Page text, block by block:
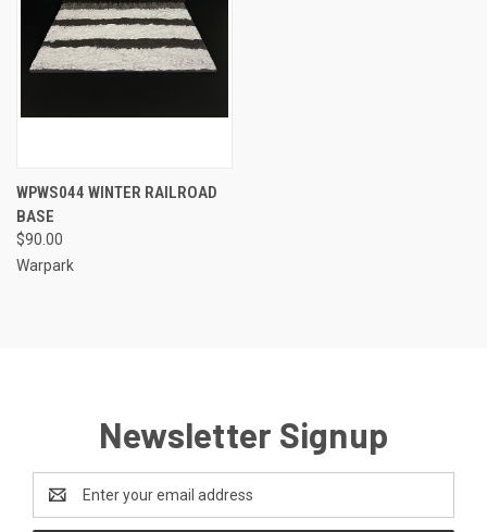
WPWS044 WINTER RAILROAD
BASE
$90.00
Warpark
Newsletter Signup
Address